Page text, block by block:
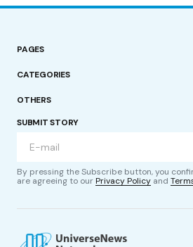
PAGES
CATEGORIES
OTHERS
SUBMIT STORY
By pressing the Subscribe button, you
are agreeing to ourPrivacy Policy and